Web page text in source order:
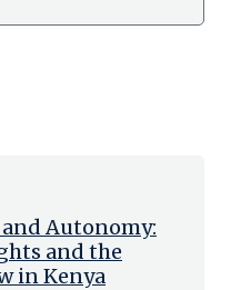
Autonomy:
and the
in Kenya